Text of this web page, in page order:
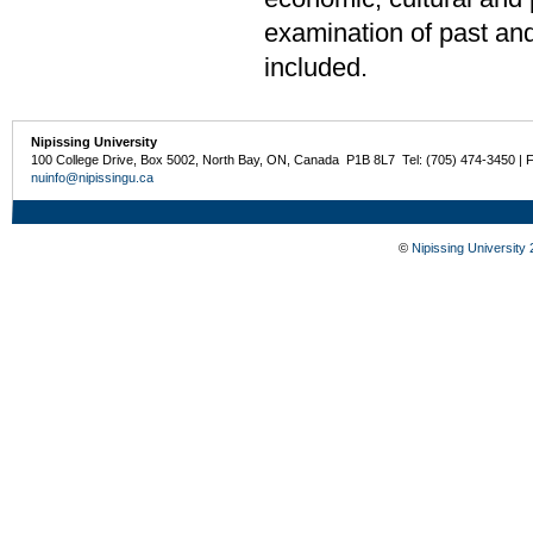
examination of past
included.
Nipissing University
100 College Drive, Box 5002, North Bay, ON, Canada P1B 8L7 Tel: (705) 474-3450 |
nuinfo@nipissingu.ca
© Nipissing University